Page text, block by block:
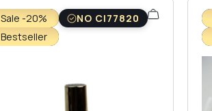
Sale -20%
NO CI77820
Bestseller